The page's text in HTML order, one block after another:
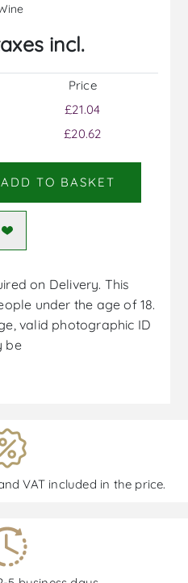
incl.
Price
£21.04
£20.62
ADD TO BASKET
on Delivery. This
under the age of 18.
valid photographic ID
be
VAT included in the price.